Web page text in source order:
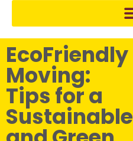
EcoFriendly
Moving:
Tips for a
Sustainable